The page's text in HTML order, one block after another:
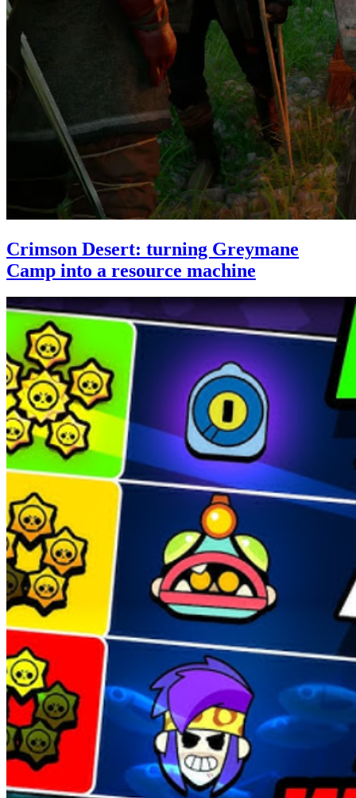
Crimson Desert: turning Greymane
Camp into a resource machine